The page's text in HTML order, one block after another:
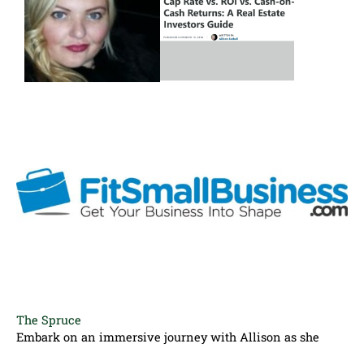
The Spruce
Embark on an immersive journey with Allison as she